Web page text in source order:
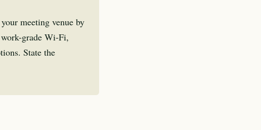
meeting venue by
grade Wi-Fi,
State the